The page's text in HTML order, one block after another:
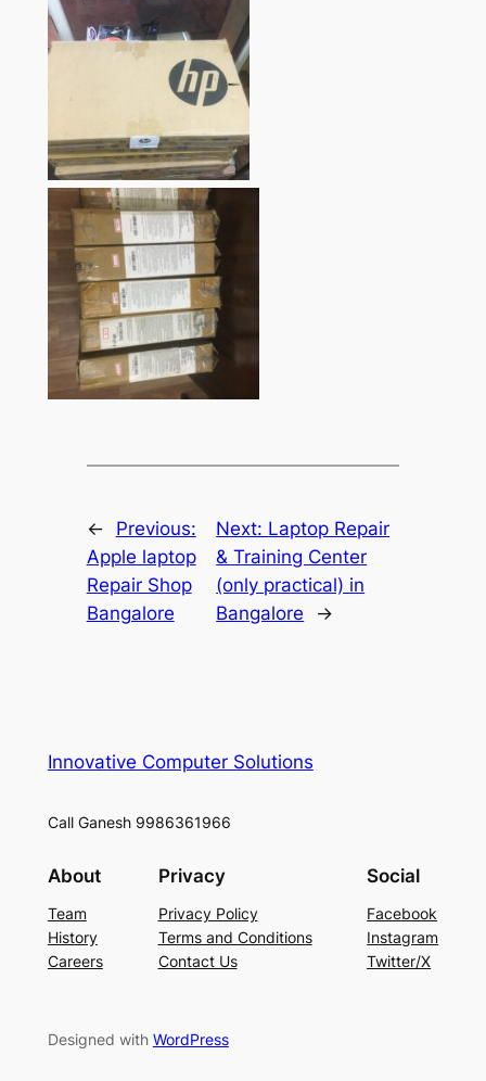
←
Previous:
Apple laptop
Repair Shop
Bangalore
Next: Laptop Repair
& Training Center
(only practical) in
Bangalore
→
Innovative Computer Solutions
Call Ganesh 9986361966
About
Team
History
Careers
Privacy
Privacy Policy
Terms and Conditions
Contact Us
Social
Facebook
Instagram
Twitter/X
Designed with WordPress